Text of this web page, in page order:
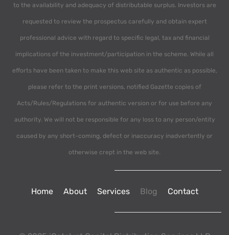
to the availability and adequacy of distributable surplus. Investors are
requested to review the prospectus carefully and obtain expert
professional advice with regard to specific legal, tax and financial
implications of the investment/participation in the scheme. While all
efforts have been taken to make this web site as authentic as possible,
please refer to the print versions, notified Gazette copies of
Acts/Rules/Regulations for authentic version or for use before any
authority. We will not be responsible for any loss to any person/entity
caused by any short-coming, defect or inaccuracy inadvertently or
otherwise crept in the web site.
Home About ServicesBlog Contact